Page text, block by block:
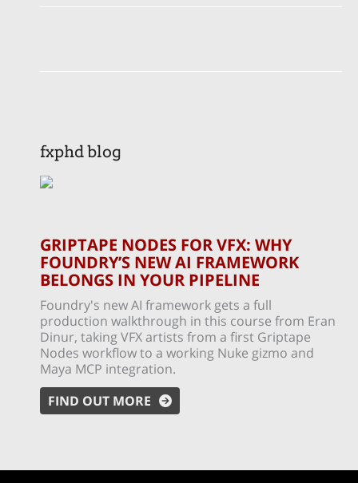
fxphd blog
GRIPTAPE NODES FOR VFX: WHY
FOUNDRY’S NEW AI FRAMEWORK
BELONGS IN YOUR PIPELINE
Foundry's new AI framework gets a full
production walkthrough in this course from Eran
Dinur, taking VFX artists from a first Griptape
Nodes workflow to a working Nuke gizmo and
Maya MCP integration.
FIND OUT MORE